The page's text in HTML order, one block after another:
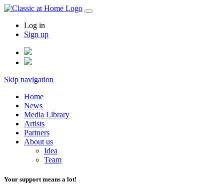
Log in
Sign up
Skip navigation
Home
News
Media Library
Artists
Partners
About us
Idea
Team
Your support means a lot!